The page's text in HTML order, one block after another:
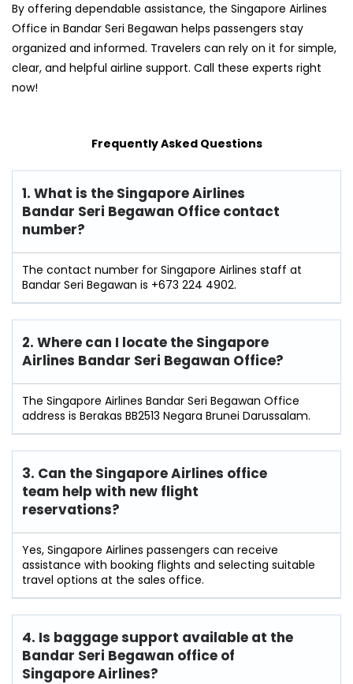
By offering dependable assistance, the Singapore Airlines
Office in Bandar Seri Begawan helps passengers stay
organized and informed. Travelers can rely on it for simple,
clear, and helpful airline support. Call these experts right
now!
Frequently Asked Questions
1. What is the Singapore Airlines
Bandar Seri Begawan Office contact
number?
The contact number for Singapore Airlines staff at
Bandar Seri Begawan is +673 224 4902.
2. Where can I locate the Singapore
Airlines Bandar Seri Begawan Office?
The Singapore Airlines Bandar Seri Begawan Office
address is Berakas BB2513 Negara Brunei Darussalam.
3. Can the Singapore Airlines office
team help with new flight
reservations?
Yes, Singapore Airlines passengers can receive
assistance with booking flights and selecting suitable
travel options at the sales office.
4. Is baggage support available at the
Bandar Seri Begawan office of
Singapore Airlines?